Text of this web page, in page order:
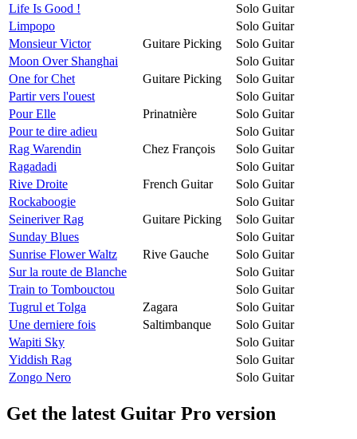
Life Is Good !
Solo Guitar
Limpopo
Solo Guitar
Monsieur Victor
Guitare Picking
Solo Guitar
Moon Over Shanghai
Solo Guitar
One for Chet
Guitare Picking
Solo Guitar
Partir vers l'ouest
Solo Guitar
Pour Elle
Prinatnière
Solo Guitar
Pour te dire adieu
Solo Guitar
Rag Warendin
Chez François
Solo Guitar
Ragadadi
Solo Guitar
Rive Droite
French Guitar
Solo Guitar
Rockaboogie
Solo Guitar
Seineriver Rag
Guitare Picking
Solo Guitar
Sunday Blues
Solo Guitar
Sunrise Flower Waltz
Rive Gauche
Solo Guitar
Sur la route de Blanche
Solo Guitar
Train to Tombouctou
Solo Guitar
Tugrul et Tolga
Zagara
Solo Guitar
Une derniere fois
Saltimbanque
Solo Guitar
Wapiti Sky
Solo Guitar
Yiddish Rag
Solo Guitar
Zongo Nero
Solo Guitar
Get the latest Guitar Pro version